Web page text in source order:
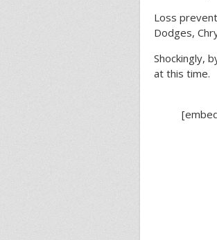
Loss
Dodges,
Shockingly,
at this time.